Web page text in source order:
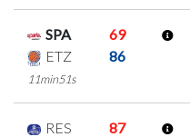
SPA
69
ETZ
86
11min51s
RES
87